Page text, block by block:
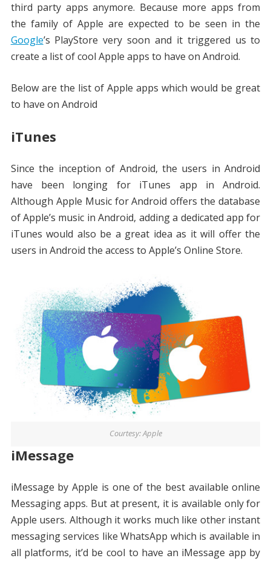
third party apps anymore. Because more apps from
the family of Apple are expected to be seen in the
Google’s PlayStore very soon and it triggered us to
create a list of cool Apple apps to have on Android.
Below are the list of Apple apps which would be great
to have on Android
iTunes
Since the inception of Android, the users in Android
have been longing for iTunes app in Android.
Although Apple Music for Android offers the database
of Apple’s music in Android, adding a dedicated app for
iTunes would also be a great idea as it will offer the
users in Android the access to Apple’s Online Store.
Courtesy: Apple
iMessage
iMessage by Apple is one of the best available online
Messaging apps. But at present, it is available only for
Apple users. Although it works much like other instant
messaging services like WhatsApp which is available in
all platforms, it’d be cool to have an iMessage app by